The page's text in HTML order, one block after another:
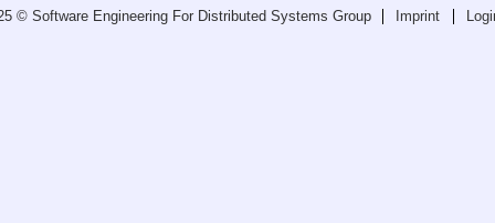
© Software Engineering For Distributed Systems Group Imprint